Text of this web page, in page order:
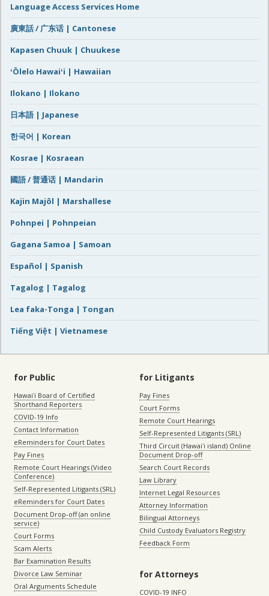
Language Access Services Home
廣東話 / 广东话 | Cantonese
Kapasen Chuuk | Chuukese
ʻŌlelo Hawaiʻi | Hawaiian
Ilokano | Ilokano
日本語 | Japanese
한국어 | Korean
Kosrae | Kosraean
國語 / 普通话 | Mandarin
Kajin Majôl | Marshallese
Pohnpei | Pohnpeian
Gagana Samoa | Samoan
Español | Spanish
Tagalog | Tagalog
Lea faka-Tonga | Tongan
Tiếng Việt | Vietnamese
for Public
Hawaiʻi Board of Certified
Shorthand Reporters
COVID-19 Info
Contact Information
eReminders for Court Dates
Pay Fines
Remote Court Hearings (Video
Conference)
Self-Represented Litigants (SRL)
eReminders for Court Dates
Document Drop-off (an online
service)
Court Forms
Scam Alerts
Bar Examination Results
Divorce Law Seminar
Oral Arguments Schedule
for Litigants
Pay Fines
Court Forms
Remote Court Hearings
Self-Represented Litigants (SRL)
Third Circuit (Hawaiʻi island) Online
Document Drop-off
Search Court Records
Law Library
Internet Legal Resources
Attorney Information
Bilingual Attorneys
Child Custody Evaluators Registry
Feedback Form
for Attorneys
COVID-19 INFO